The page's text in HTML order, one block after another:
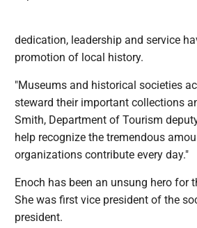
dedication, leadership and service
promotion of local history.
"Museums and historical societies
steward their important collections
Smith, Department of Tourism
help recognize the tremendous
organizations contribute every day."
Enoch has been an unsung hero for
She was first vice president of the
president.